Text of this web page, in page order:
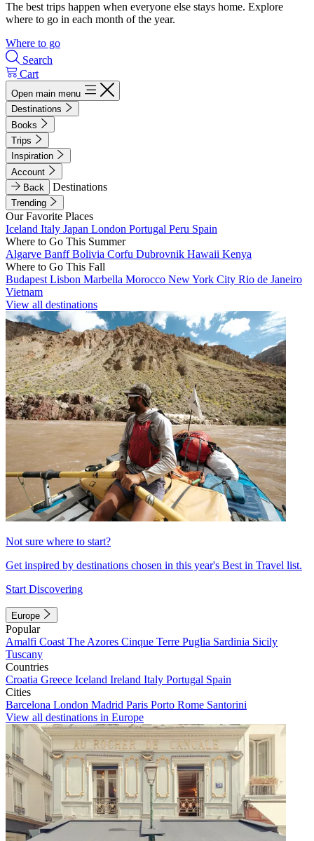
The best trips happen when everyone else stays home. Explore
where to go in each month of the year.
Where to go
Search
Cart
Open main menu
Destinations
Books
Trips
Inspiration
Account
Back
Destinations
Trending
Our Favorite Places
Iceland Italy Japan London Portugal Peru Spain
Where to Go This Summer
Algarve BanffBolivia Corfu Dubrovnik Hawaii Kenya
Where to Go This Fall
Budapest Lisbon Marbella Morocco New York City Rio de Janeiro
Vietnam
View all destinations
Not sure where to start?
Get inspired by destinations chosen in this year's Best in Travel list.
Start Discovering
Europe
Popular
Amalfi Coast The Azores Cinque Terre Puglia Sardinia Sicily
Tuscany
Countries
Croatia Greece Iceland Ireland Italy Portugal Spain
Cities
Barcelona London Madrid Paris Porto Rome Santorini
View all destinations in Europe